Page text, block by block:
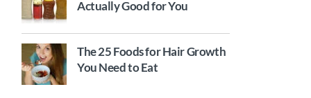
Actually Good for You
The 25 Foods for Hair Growth
You Need to Eat